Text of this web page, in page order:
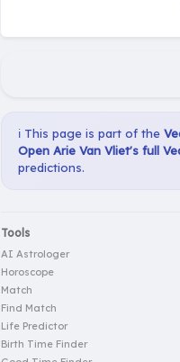
ℹ️ This page is part of the
Open Arie Van Vliet's full
predictions.
Tools
AI Astrologer
Horoscope
Match
Find Match
Life Predictor
Birth Time Finder